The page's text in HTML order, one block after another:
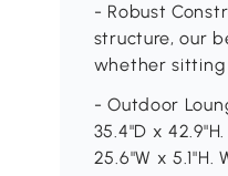
- Robust
structure, our
whether sitting
- Outdoor
35.4"D x
25.6"W x